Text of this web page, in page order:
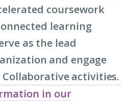
coursework
learning
as the lead
and engage
activities.
in our